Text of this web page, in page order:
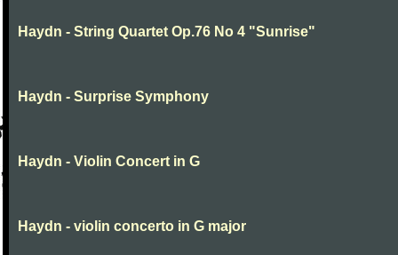
Haydn - String Quartet Op.76 No 4 "Sunrise"
Haydn - Surprise Symphony
Haydn - Violin Concert in G
Haydn - violin concerto in G major